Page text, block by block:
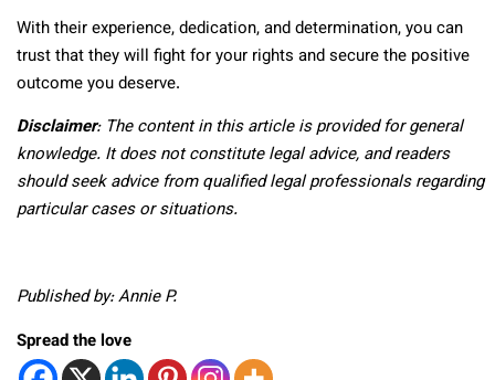
With their experience, dedication, and determination, you can
trust that they will fight for your rights and secure the positive
outcome you deserve.
Disclaimer: The content in this article is provided for general
knowledge. It does not constitute legal advice, and readers
should seek advice from qualified legal professionals regarding
particular cases or situations.
Published by: Annie P.
Spread the love